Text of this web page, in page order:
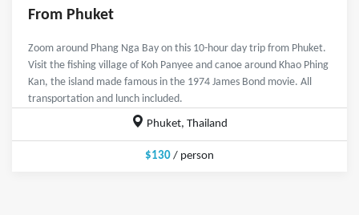
From Phuket
Zoom around Phang Nga Bay on this 10-hour day trip from Phuket.
Visit the fishing village of Koh Panyee and canoe around Khao Phing
Kan, the island made famous in the 1974 James Bond movie. All
transportation and lunch included.
Phuket, Thailand
$130 / person